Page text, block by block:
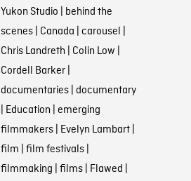
Yukon Studio | behind the
scenes| Canada | carousel |
Chris Landreth | Colin Low |
Cordell Barker|
documentaries| documentary
| Education | emerging
filmmakers| Evelyn Lambart|
film | film festivals|
filmmaking | films| Flawed |